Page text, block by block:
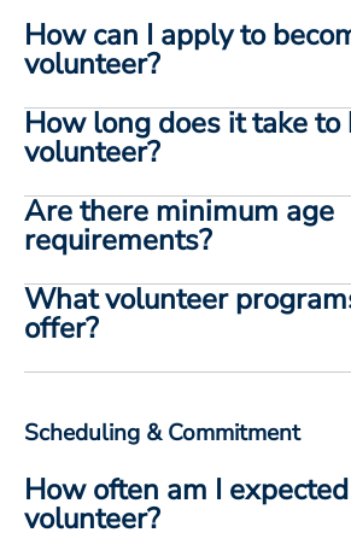
How can I apply to
volunteer?
How long does it take to
volunteer?
Are there minimum age
requirements?
What volunteer
offer?
Scheduling & Commitment
How often am I
volunteer?